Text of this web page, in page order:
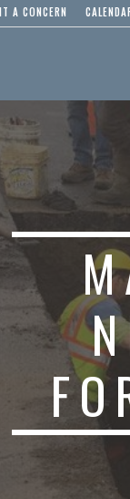
A CONCERN